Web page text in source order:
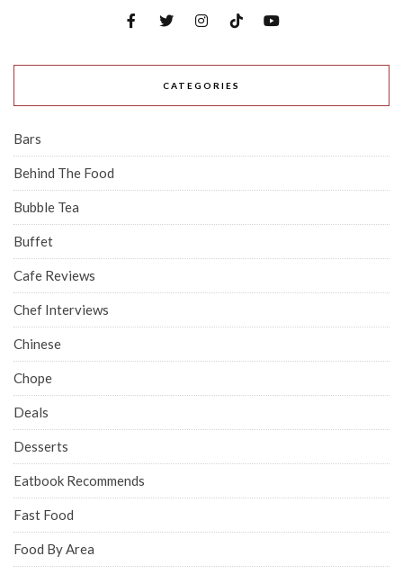
CATEGORIES
Bars
Behind The Food
Bubble Tea
Buffet
Cafe Reviews
Chef Interviews
Chinese
Chope
Deals
Desserts
Eatbook Recommends
Fast Food
Food By Area